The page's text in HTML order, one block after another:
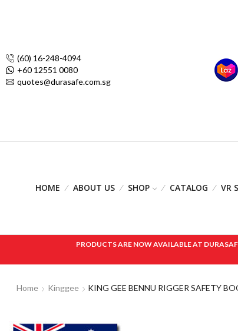
(60) 16-248-4094
+60 12551 0080
quotes@durasafe.com.sg
HOME ABOUT US SHOP CATALOG VR
PRODUCTS ARE NOW AVAILABLE AT
Home Kinggee KING GEE BENNU RIGGER SAFETY